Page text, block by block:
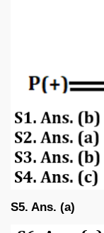
S5. Ans. (a)